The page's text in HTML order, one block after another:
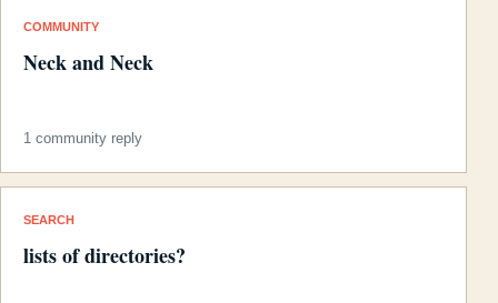
COMMUNITY
Neck and Neck
1 community reply
SEARCH
lists of directories?